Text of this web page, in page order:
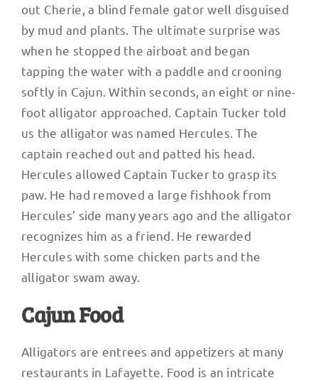
out Cherie, a blind female gator well disguised
by mud and plants. The ultimate surprise was
when he stopped the airboat and began
tapping the water with a paddle and crooning
softly in Cajun. Within seconds, an eight or nine-
foot alligator approached. Captain Tucker told
us the alligator was named Hercules. The
captain reached out and patted his head.
Hercules allowed Captain Tucker to grasp its
paw. He had removed a large fishhook from
Hercules’ side many years ago and the alligator
recognizes him as a friend. He rewarded
Hercules with some chicken parts and the
alligator swam away.
Cajun Food
Alligators are entrees and appetizers at many
restaurants in Lafayette. Food is an intricate